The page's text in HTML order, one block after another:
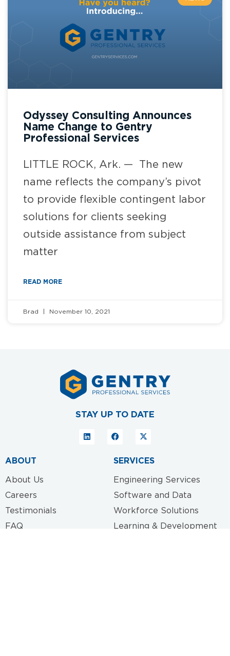
Odyssey Consulting Announces
Name Change to Gentry
Professional Services
LITTLE ROCK, Ark. — The new
name reflects the company’s pivot
to provide flexible contingent labor
solutions for clients seeking
outside assistance from subject
matter
READ MORE
Brad November 10, 2021
STAY UP TO DATE
ABOUT
About Us
Careers
Testimonials
FAQ
SERVICES
Engineering Services
Software and Data
Workforce Solutions
Learning & Development